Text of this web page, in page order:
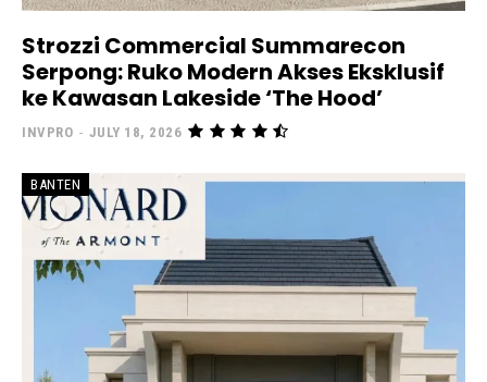
Strozzi Commercial Summarecon
Serpong: Ruko Modern Akses Eksklusif
ke Kawasan Lakeside ‘The Hood’
INVPRO - JULY 18, 2026
BANTEN